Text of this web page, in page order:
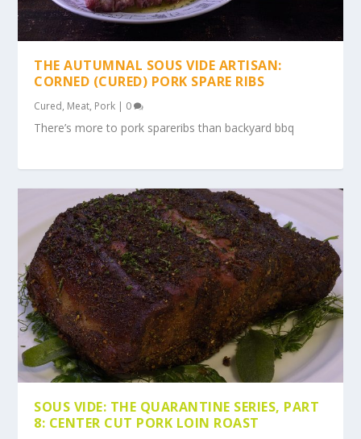
THE AUTUMNAL SOUS VIDE ARTISAN:
CORNED (CURED) PORK SPARE RIBS
Cured, Meat, Pork | 0
There’s more to pork spareribs than backyard bbq
SOUS VIDE: THE QUARANTINE SERIES, PART
8: CENTER CUT PORK LOIN ROAST